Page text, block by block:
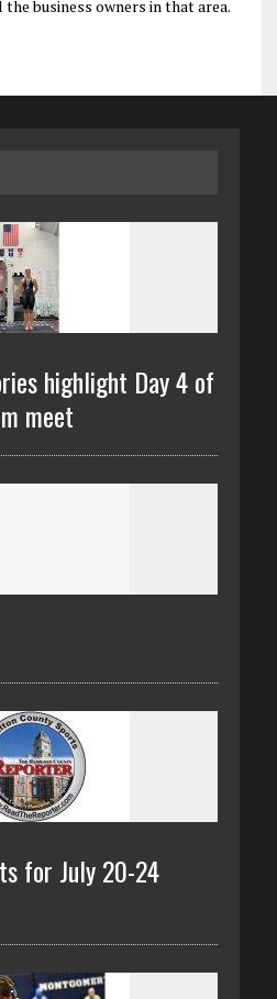
business owners in that area.
highlight Day 4 of
meet
for July 20-24